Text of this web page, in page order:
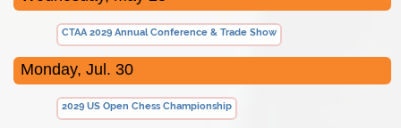
CTAA 2029 Annual Conference & Trade Show
Monday, Jul. 30
2029 US Open Chess Championship